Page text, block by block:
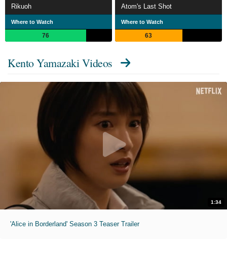
Rikuoh
Where to Watch
76
Atom's Last Shot
Where to Watch
63
Kento Yamazaki Videos
1:34
'Alice in Borderland' Season 3 Teaser Trailer